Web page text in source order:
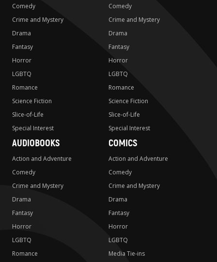
Comedy
Crime and Mystery
Drama
Fantasy
Horror
LGBTQ
Romance
Science Fiction
Slice-of-Life
Special Interest
Comedy
Crime and Mystery
Drama
Fantasy
Horror
LGBTQ
Romance
Science Fiction
Slice-of-Life
Special Interest
AUDIOBOOKS
Action and Adventure
Comedy
Crime and Mystery
Drama
Fantasy
Horror
LGBTQ
Romance
COMICS
Action and Adventure
Comedy
Crime and Mystery
Drama
Fantasy
Horror
LGBTQ
Media Tie-ins